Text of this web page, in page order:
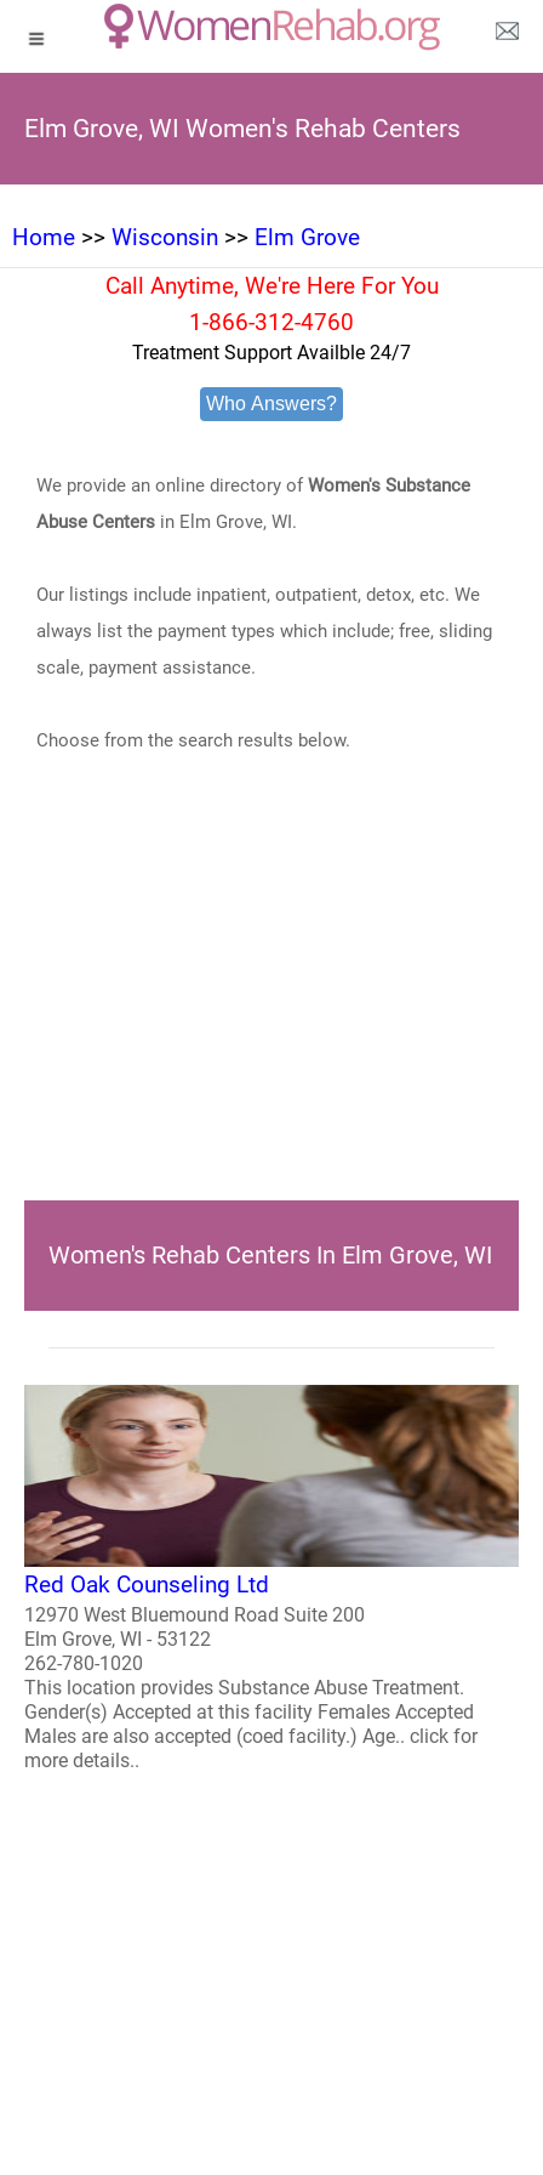
Elm Grove, WI Women's Rehab Centers
Home >> Wisconsin >> Elm Grove
Call Anytime, We're Here For You
1-866-312-4760
Treatment Support Availble 24/7
Who Answers?
We provide an online directory ofWomen's Substance
Abuse Centers in Elm Grove, WI.
Our listings include inpatient, outpatient, detox, etc. We
always list the payment types which include; free, sliding
scale, payment assistance.
Choose from the search results below.
Women's Rehab Centers In Elm Grove, WI
Red Oak Counseling Ltd
12970 West Bluemound Road Suite 200
Elm Grove, WI - 53122
262-780-1020
This location provides Substance Abuse Treatment.
Gender(s) Accepted at this facility Females Accepted
Males are also accepted (coed facility.) Age.. click for
more details..